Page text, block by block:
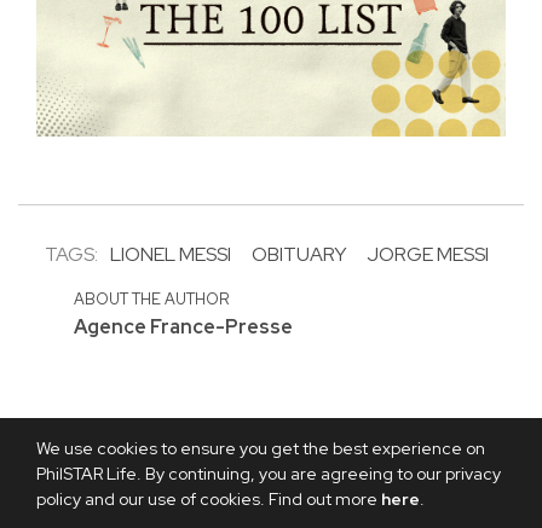
We use cookies to ensure you get the best experience on
PhilSTAR Life. By continuing, you are agreeing to our privacy
policy and our use of cookies. Find out more here.
TAGS: LIONEL MESSI OBITUARY JORGE MESSI
ABOUT THE AUTHOR
Agence France-Presse